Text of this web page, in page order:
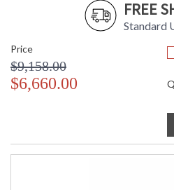
FREE
Standard
Price
$9,158.00
$6,660.00